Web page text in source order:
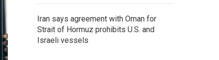
Iran says agreement with Oman for
Strait of Hormuz prohibits U.S. and
Israeli vessels